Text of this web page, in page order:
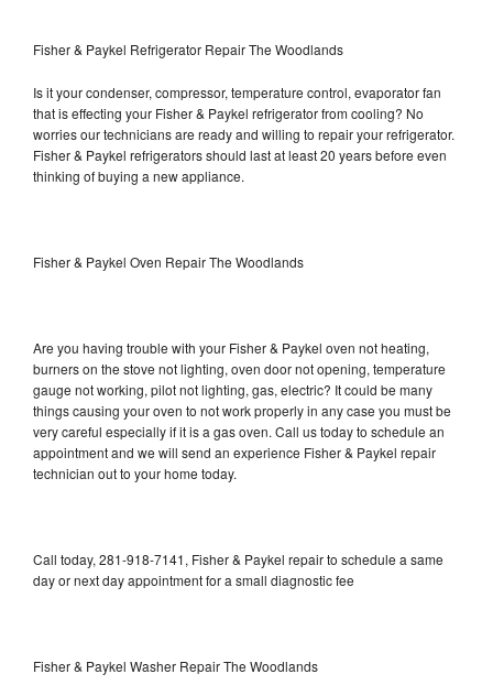
Fisher & Paykel Refrigerator Repair The Woodlands
Is it your condenser, compressor, temperature control, evaporator fan
that is effecting your Fisher & Paykel refrigerator from cooling? No
worries our technicians are ready and willing to repair your refrigerator.
Fisher & Paykel refrigerators should last at least 20 years before even
thinking of buying a new appliance.
Fisher & Paykel Oven Repair The Woodlands
Are you having trouble with your Fisher & Paykel oven not heating,
burners on the stove not lighting, oven door not opening, temperature
gauge not working, pilot not lighting, gas, electric? It could be many
things causing your oven to not work properly in any case you must be
very careful especially if it is a gas oven. Call us today to schedule an
appointment and we will send an experience Fisher & Paykel repair
technician out to your home today.
Call today, 281-918-7141, Fisher & Paykel repair to schedule a same
day or next day appointment for a small diagnostic fee
Fisher & Paykel Washer Repair The Woodlands